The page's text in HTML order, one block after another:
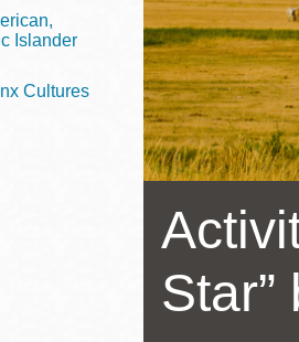
Islander
Cultures